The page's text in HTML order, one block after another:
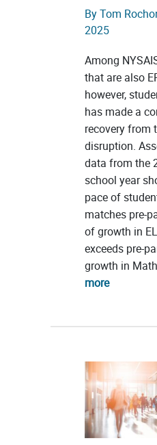
ByTom
2025
Among
that are also
however,
has made a
recovery from
disruption.
data from the
school year
pace of
matches pre-
of growth in
exceeds pre-
growth in
more